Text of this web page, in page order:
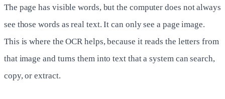
The page has visible words, but the computer does not always
see those words as real text. It can only see a page image.
This is where the OCR helps, because it reads the letters from
that image and turns them into text that a system can search,
copy, or extract.